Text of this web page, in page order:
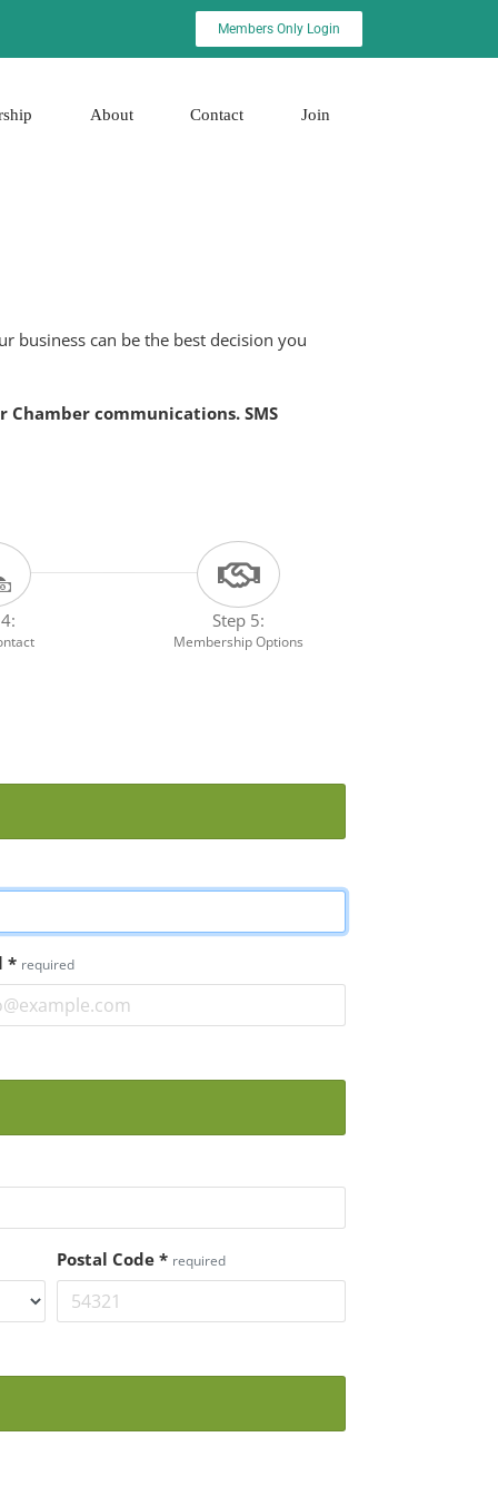
Members Only Login
About Contact Join
business can be the best decision you
communications. SMS
Step 5:
Membership Options
* required
Postal Code * required